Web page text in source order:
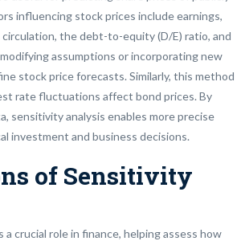
influencing stock prices include earnings,
the debt-to-equity (D/E) ratio, and
assumptions or incorporating new
stock price forecasts. Similarly, this method
rate fluctuations affect bond prices. By
sensitivity analysis enables more precise
investment and business decisions.
of Sensitivity
a crucial role in finance, helping assess how